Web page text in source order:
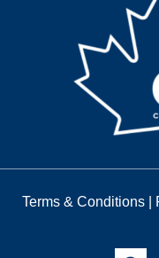
Terms & Conditions